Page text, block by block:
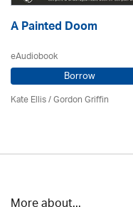
A Painted Doom
eAudiobook
Borrow
Kate Ellis/Gordon Griffin